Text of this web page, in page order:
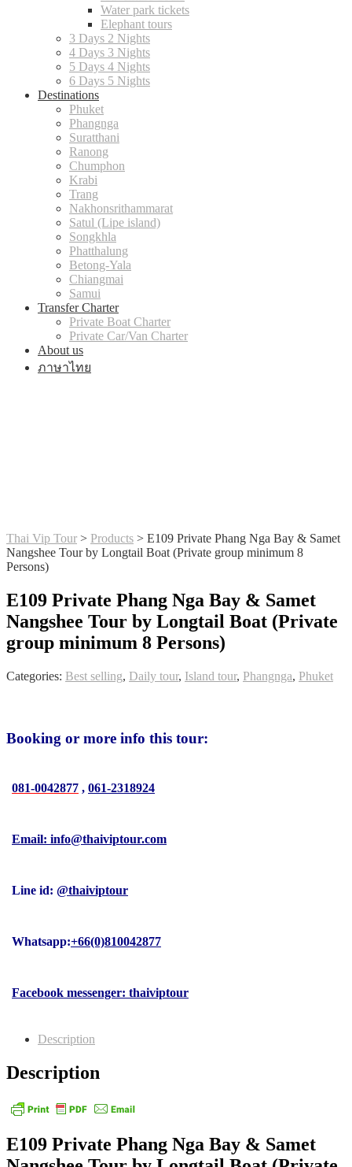
Water park tickets
Elephant tours
3 Days 2 Nights
4 Days 3 Nights
5 Days 4 Nights
6 Days 5 Nights
Destinations
Phuket
Phangnga
Suratthani
Ranong
Chumphon
Krabi
Trang
Nakhonsrithammarat
Satul (Lipe island)
Songkhla
Phatthalung
Betong-Yala
Chiangmai
Samui
Transfer Charter
Private Boat Charter
Private Car/Van Charter
About us
ภาษาไทย
Thai Vip Tour > Products > E109 Private Phang Nga Bay & Samet
Nangshee Tour by Longtail Boat (Private group minimum 8
Persons)
E109 Private Phang Nga Bay & Samet
Nangshee Tour by Longtail Boat (Private
group minimum 8 Persons)
Categories: Best selling, Daily tour, Island tour, Phangnga, Phuket
Booking or more info this tour:
081-0042877 , 061-2318924
Email: info@thaiviptour.com
Line id: @thaiviptour
Whatsapp:+66(0)810042877
Facebook messenger: thaiviptour
Description
Description
E109 Private Phang Nga Bay & Samet